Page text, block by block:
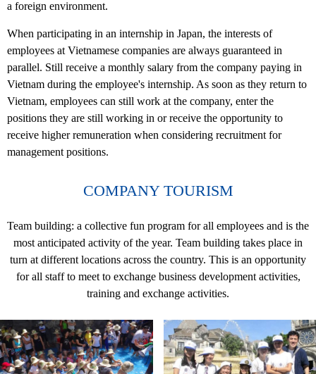
a foreign environment.
When participating in an internship in Japan, the interests of
employees at Vietnamese companies are always guaranteed in
parallel. Still receive a monthly salary from the company paying in
Vietnam during the employee's internship. As soon as they return to
Vietnam, employees can still work at the company, enter the
positions they are still working in or receive the opportunity to
receive higher remuneration when considering recruitment for
management positions.
COMPANY TOURISM
Team building: a collective fun program for all employees and is the
most anticipated activity of the year. Team building takes place in
turn at different locations across the country. This is an opportunity
for all staff to meet to exchange business development activities,
training and exchange activities.